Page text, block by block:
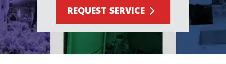
REQUEST SERVICE